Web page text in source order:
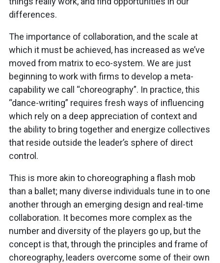
differences.
The importance of collaboration, and the scale at
which it must be achieved, has increased as we’ve
moved from matrix to eco-system. We are just
beginning to work with firms to develop a meta-
capability we call “choreography”. In practice, this
“dance-writing” requires fresh ways of influencing
which rely on a deep appreciation of context and
the ability to bring together and energize collectives
that reside outside the leader’s sphere of direct
control.
This is more akin to choreographing a flash mob
than a ballet; many diverse individuals tune in to one
another through an emerging design and real-time
collaboration. It becomes more complex as the
number and diversity of the players go up, but the
concept is that, through the principles and frame of
choreography, leaders overcome some of their own